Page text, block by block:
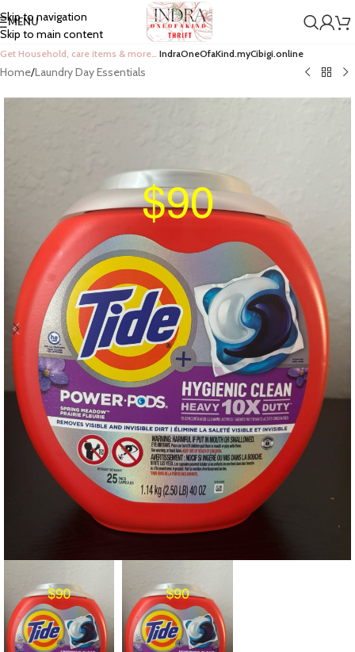
Skip to navigation
Skip to main content
MENU
Get Household, care items & more… IndraOneOfaKind.myCibigi.online
Home/Laundry Day Essentials